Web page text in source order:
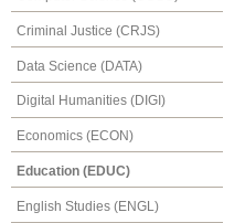
Criminal Justice (CRJS)
Data Science (DATA)
Digital Humanities (DIGI)
Economics (ECON)
Education (EDUC)
English Studies (ENGL)